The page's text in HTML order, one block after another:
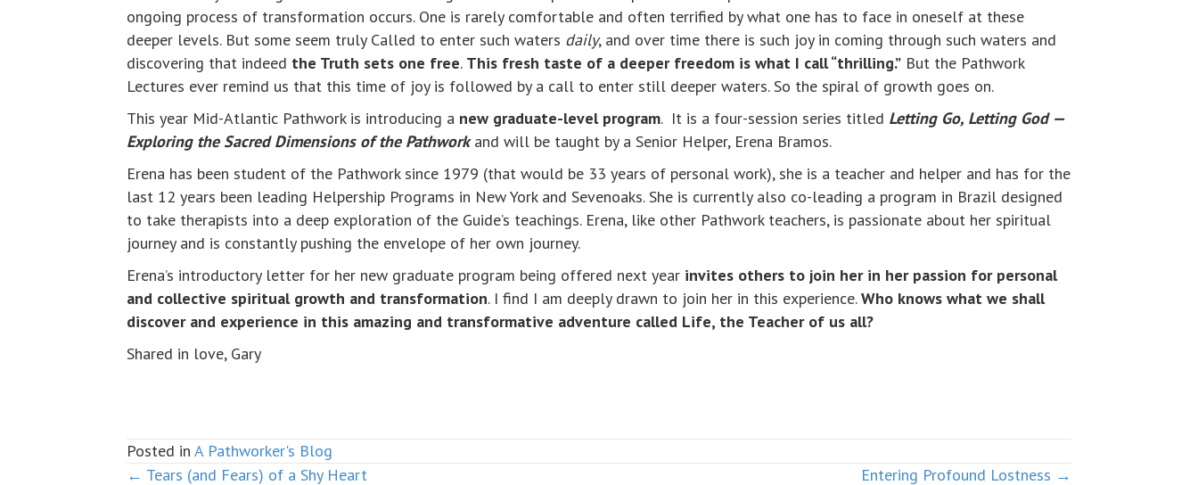
ongoing process of transformation occurs. One is rarely comfortable and often terrified by what one has to face in oneself at these
deeper levels. But some seem truly Called to enter such waters daily, and over time there is such joy in coming through such waters and
discovering that indeed the Truth sets one free. This fresh taste of a deeper freedom is what I call “thrilling.” But the Pathwork
Lectures ever remind us that this time of joy is followed by a call to enter still deeper waters. So the spiral of growth goes on.
This year Mid-Atlantic Pathwork is introducing a new graduate-level program. It is a four-session series titled Letting Go, Letting God —
Exploring the Sacred Dimensions of the Pathworkand will be taught by a Senior Helper, Erena Bramos.
Erena has been student of the Pathwork since 1979 (that would be 33 years of personal work), she is a teacher and helper and has for the
last 12 years been leading Helpership Programs in New York and Sevenoaks. She is currently also co-leading a program in Brazil designed
to take therapists into a deep exploration of the Guide’s teachings. Erena, like other Pathwork teachers, is passionate about her spiritual
journey and is constantly pushing the envelope of her own journey.
Erena’s introductory letter for her new graduate program being offered next year invites others to join her in her passion for personal
and collective spiritual growth and transformation. I find I am deeply drawn to join her in this experience.Who knows what we shall
discover and experience in this amazing and transformative adventure called Life, the Teacher of us all?
Shared in love, Gary
Posted in A Pathworker's Blog
← Tears (and Fears) of a Shy Heart Entering Profound Lostness →